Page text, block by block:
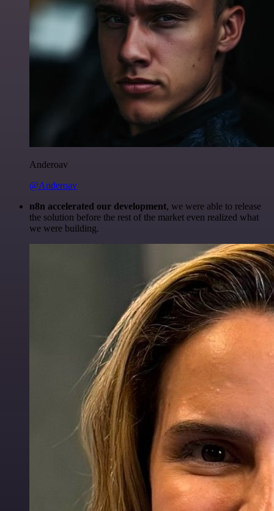
Anderoav
@Anderoav
n8n accelerated our development, we were able to release
the solution before the rest of the market even realized what
we were building.